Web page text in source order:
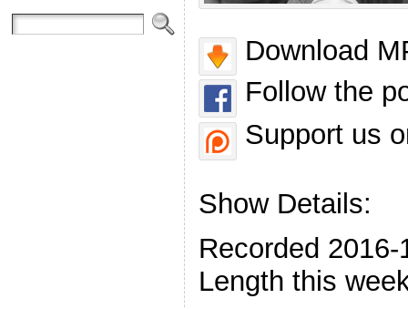
Download
Follow the
Support us
Show Details:
Recorded 2016-
Length this